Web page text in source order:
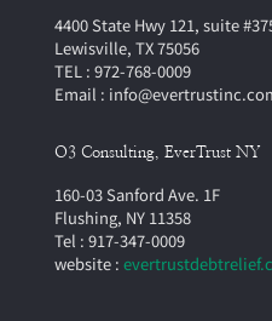
4400 State Hwy 121, suite
Lewisville, TX 75056
TEL : 972-768-0009
Email :
O3 Consulting, EverTrust NY
160-03 Sanford Ave. 1F
Flushing, NY 11358
Tel : 917-347-0009
website :